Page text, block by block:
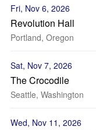
Fri, Nov 6, 2026
Revolution Hall
Portland, Oregon
Sat, Nov 7, 2026
The Crocodile
Seattle, Washington
Wed, Nov 11, 2026